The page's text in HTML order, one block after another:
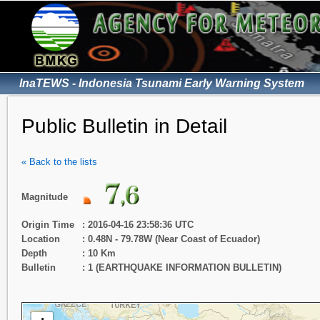
InaTEWS - Indonesia Tsunami Early Warning System
Public Bulletin in Detail
« Back to the lists
Magnitude
Origin Time
: 2016-04-16 23:58:36 UTC
Location
: 0.48N - 79.78W (Near Coast of Ecuador)
Depth
: 10 Km
Bulletin
: 1 (EARTHQUAKE INFORMATION BULLETIN)